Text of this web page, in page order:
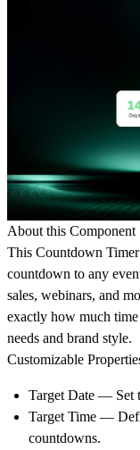
About this Component
This Countdown
countdown to any
sales, webinars, and
exactly how much
needs and brand style.
Customizable
Target Date — Set
Target Time —
countdowns.